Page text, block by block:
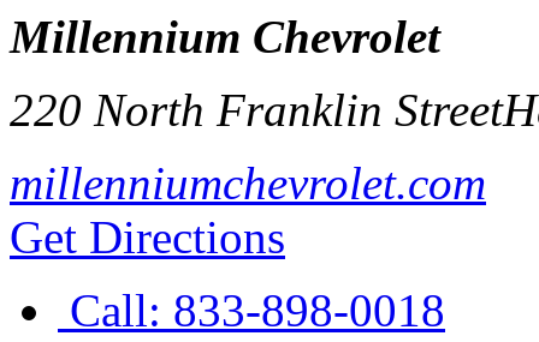
Millennium Chevrolet
220 North Franklin Street
millenniumchevrolet.com
Get Directions
Call: 833-898-0018